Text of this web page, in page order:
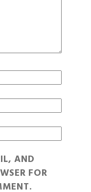
AND
FOR